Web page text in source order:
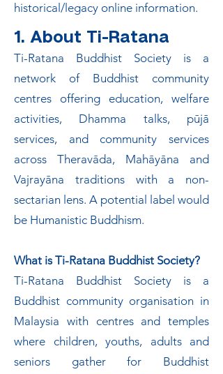
historical/legacy online information.
1. About Ti-Ratana
Ti-Ratana Buddhist Society is a
network of Buddhist community
centres offering education, welfare
activities, Dhamma talks, pūjā
services, and community services
across Theravāda, Mahāyāna and
Vajrayāna traditions with a non-
sectarian lens. A potential label would
be Humanistic Buddhism.
What is Ti-Ratana Buddhist Society?
Ti-Ratana Buddhist Society is a
Buddhist community organisation in
Malaysia with centres and temples
where children, youths, adults and
seniors gather for Buddhist